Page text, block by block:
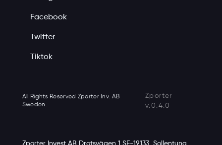
Facebook
Twitter
Tiktok
All Rights Reserved Zporter Inv. AB
Sweden.
Zporter
v.0.4.0
Zporter Invest AB Drotsvägen 1 SE-19133, Sollentuna